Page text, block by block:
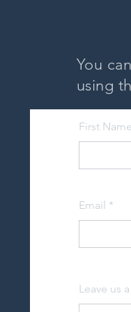
You
using
First
Email
Leave us